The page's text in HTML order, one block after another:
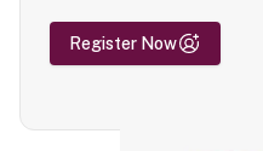
Register Now